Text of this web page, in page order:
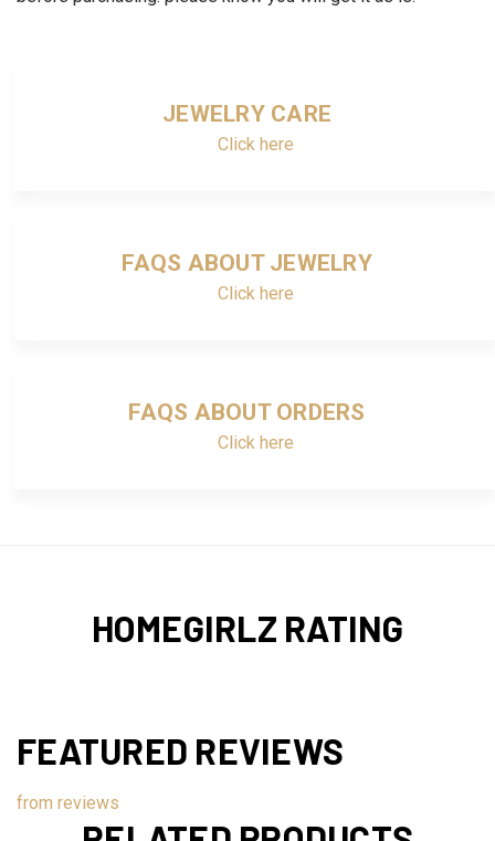
JEWELRY CARE
Click here
FAQS ABOUT JEWELRY
Click here
FAQS ABOUT ORDERS
Click here
HOMEGIRLZ RATING
FEATURED REVIEWS
from reviews